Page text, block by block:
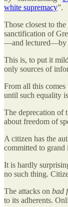
white supremacy”.
Those closest to
sanctification of
—and lectured—by
This is, to put it
only sources of
From all this
until such equality
The deprecation of
about freedom of
A citizen has the
committed to
It is hardly
no such thing.
The attacks on bad
to its adherents.